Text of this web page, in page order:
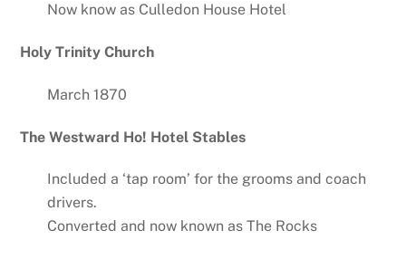
Now know as Culledon House Hotel
Holy Trinity Church
March 1870
The Westward Ho! Hotel Stables
Included a ‘tap room’ for the grooms and coach
drivers.
Converted and now known as The Rocks